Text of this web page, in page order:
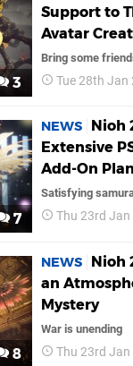
3
Support to
Avatar
Bring some
Tue 28th Jan
7
NEWS
Nioh
Extensive
Add-On
Satisfying
Thu 23rd
8
NEWS
Nioh
an
Mystery
War is unending
Thu 23rd